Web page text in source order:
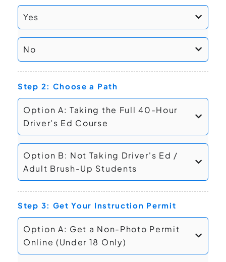
Yes
No
Step 2: Choose a Path
Option A: Taking the Full 40-Hour
Driver's Ed Course
Option B: Not Taking Driver's Ed /
Adult Brush-Up Students
Step 3: Get Your Instruction Permit
Option A: Get a Non-Photo Permit
Online (Under 18 Only)